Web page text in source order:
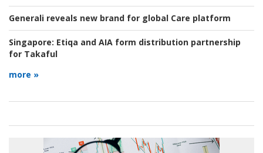
Generali reveals new brand for global Care platform
Singapore: Etiqa and AIA form distribution partnership
for Takaful
more »